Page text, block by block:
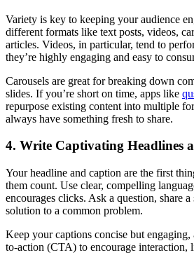
Variety is key to keeping your audience
different formats like text posts, videos,
articles. Videos, in particular, tend to
they’re highly engaging and easy to
Carousels are great for breaking down
slides. If you’re short on time, apps like
repurpose existing content into multiple
always have something fresh to share.
4. Write Captivating Headlines
Your headline and caption are the first
them count. Use clear, compelling
encourages clicks. Ask a question, share a
solution to a common problem.
Keep your captions concise but
to-action (CTA) to encourage interaction,